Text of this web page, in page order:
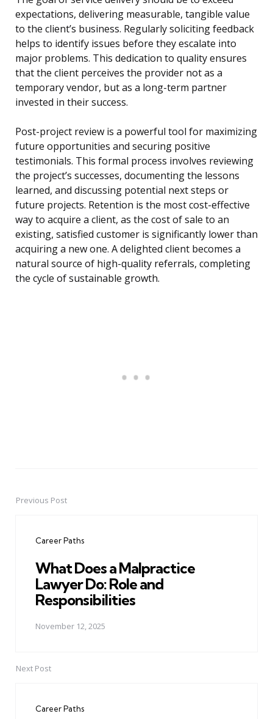
expectations, delivering measurable, tangible value
to the client’s business. Regularly soliciting feedback
helps to identify issues before they escalate into
major problems. This dedication to quality ensures
that the client perceives the provider not as a
temporary vendor, but as a long-term partner
invested in their success.
Post-project review is a powerful tool for maximizing
future opportunities and securing positive
testimonials. This formal process involves reviewing
the project’s successes, documenting the lessons
learned, and discussing potential next steps or
future projects. Retention is the most cost-effective
way to acquire a client, as the cost of sale to an
existing, satisfied customer is significantly lower than
acquiring a new one. A delighted client becomes a
natural source of high-quality referrals, completing
the cycle of sustainable growth.
PostPrevious Post
Career Paths
What Does a Malpractice
Lawyer Do: Role and
Responsibilities
November 12, 2025
Next Post
Career Paths